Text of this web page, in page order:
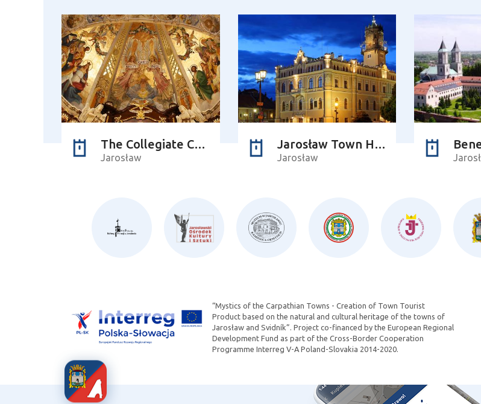
The Collegiate Church of Corpus Christi
Jarosław
Jarosław Town Hall
Jarosław
“Mystics of the Carpathian Towns - Creation of Town Tourist
Product based on the natural and cultural heritage of the towns of
Jarosław and Svidník”. Project co-financed by the European Regional
Development Fund as part of the Cross-Border Cooperation
Programme Interreg V-A Poland-Slovakia 2014-2020.